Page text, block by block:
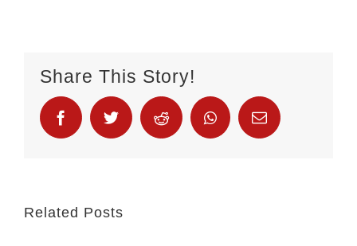
Share This Story!
Related Posts